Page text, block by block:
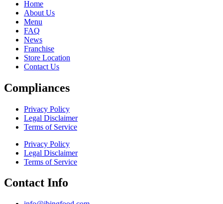
Home
About Us
Menu
FAQ
News
Franchise
Store Location
Contact Us
Compliances
Privacy Policy
Legal Disclaimer
Terms of Service
Privacy Policy
Legal Disclaimer
Terms of Service
Contact Info